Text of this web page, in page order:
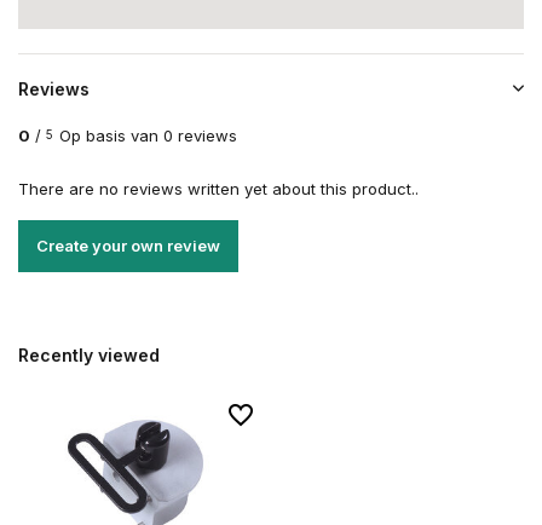
Reviews
0 / 5 Op basis van 0 reviews
There are no reviews written yet about this product..
Create your own review
Recently viewed